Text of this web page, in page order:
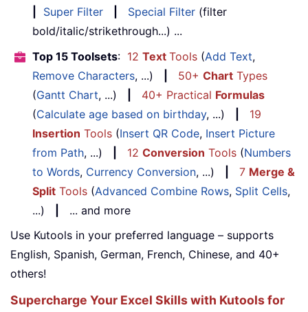
Super Filter Special Filter (filter
bold/italic/strikethrough...) ...
Top 15 Toolsets: 12 Text Tools (Add Text,
Remove Characters, ...) 50+ Chart Types
(Gantt Chart, ...) 40+ Practical Formulas
(Calculate age based on birthday, ...)
19
Insertion Tools (Insert QR Code, Insert Picture
from Path, ...) 12 Conversion Tools (Numbers
to Words, Currency Conversion, ...) 7 Merge &
Split Tools (Advanced Combine Rows, Split Cells,
...)
... and more
Use Kutools in your preferred language – supports
English, Spanish, German, French, Chinese, and 40+
others!
Supercharge Your Excel Skills with Kutools for